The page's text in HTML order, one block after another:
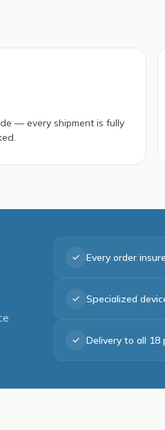
— every shipment is fully
Every order
Specialized
Delivery to all 18